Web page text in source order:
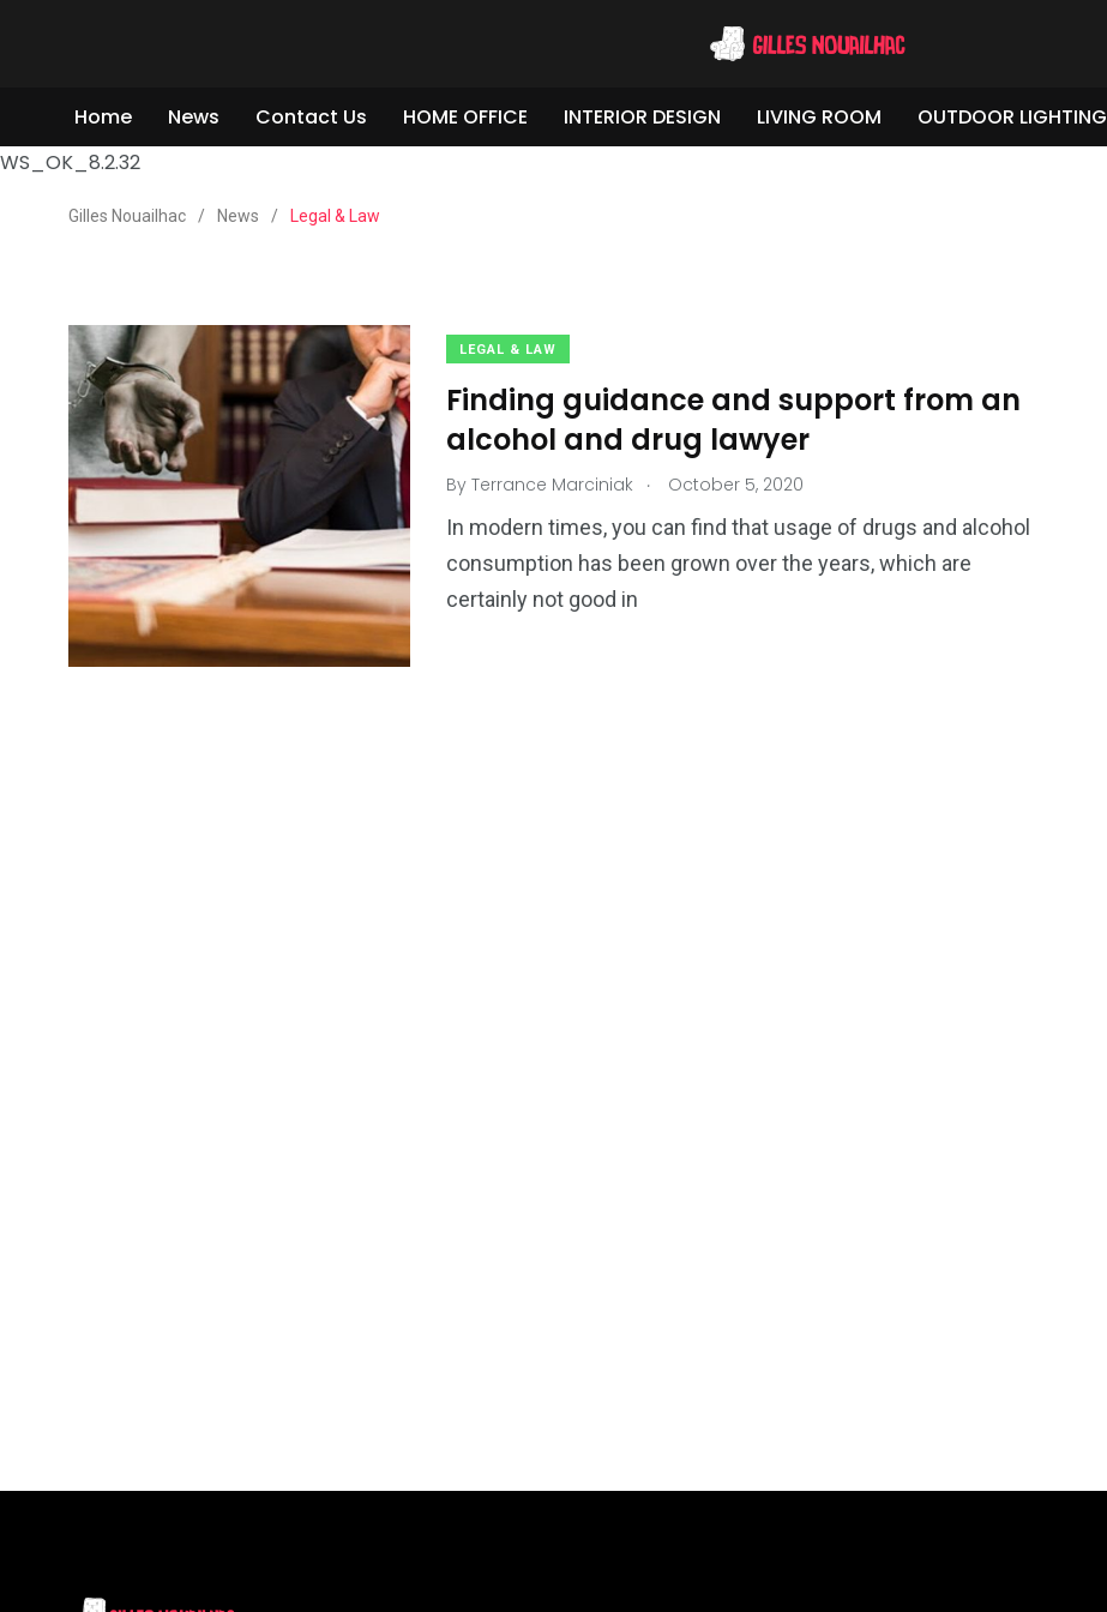
WS_OK_8.2.32
Home News Contact Us HOME OFFICE INTERIOR DESIGN LIVING ROOM OUTDOOR LIGHTING
Gilles Nouailhac / News / Legal & Law
LEGAL & LAW
Finding guidance and support from an
alcohol and drug lawyer
By Terrance Marciniak . October 5, 2020
In modern times, you can find that usage of drugs and alcohol
consumption has been grown over the years, which are
certainly not good in
ROOM Real Estate
2
Product Reviews
2
Travel & Tours Weddings